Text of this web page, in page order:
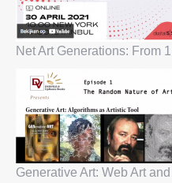
Net Art Generations: From
Generative Art: Web Art